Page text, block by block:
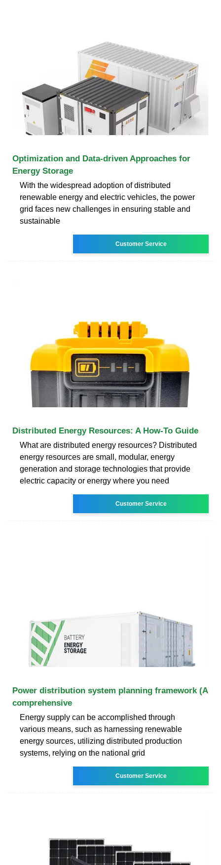
Optimization and Data-driven Approaches for
Energy Storage
With the widespread adoption of distributed
renewable energy and electric vehicles, the power
grid faces new challenges in ensuring stable and
sustainable
Customer Service
Distributed Energy Resources: A How-To Guide
What are distributed energy resources? Distributed
energy resources are small, modular, energy
generation and storage technologies that provide
electric capacity or energy where you need
Customer Service
Power distribution system planning framework (A
comprehensive
Energy supply can be accomplished through
various means, such as harnessing renewable
energy sources, utilizing distributed production
systems, relying on the national grid
Customer Service